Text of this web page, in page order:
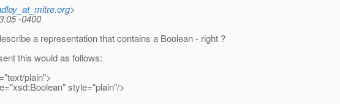
>
-0400
a representation that contains a Boolean - right ?
this would as follows:
plain">
style="plain"/>